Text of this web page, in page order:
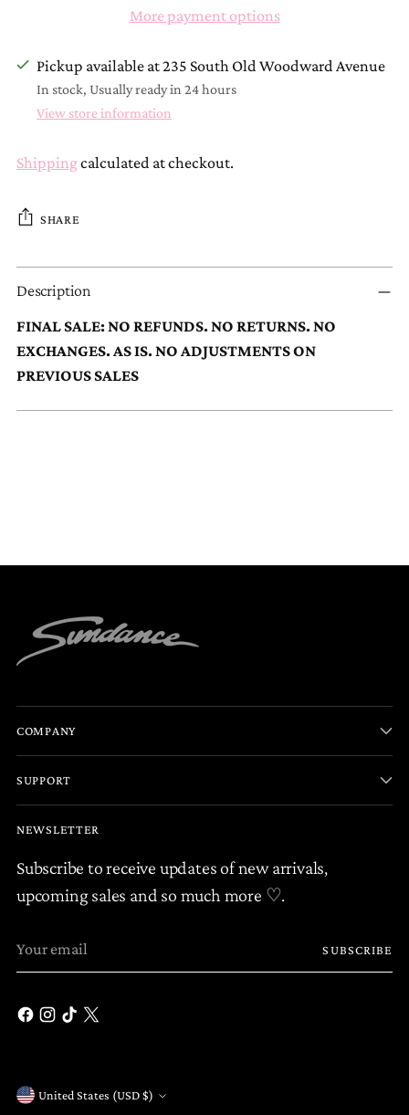
More payment options
Pickup available at 235 South Old Woodward Avenue
In stock, Usually ready in 24 hours
View store information
Shipping calculated at checkout.
SHARE
Adding
product
to
your
cart
Description
FINAL SALE: NO REFUNDS. NO RETURNS. NO
EXCHANGES. AS IS. NO ADJUSTMENTS ON
PREVIOUS SALES
COMPANY
SUPPORT
NEWSLETTER
Subscribe to receive updates of new arrivals,
upcoming sales and so much more ♡.
SUBSCRIBE
Currency United States (USD $)